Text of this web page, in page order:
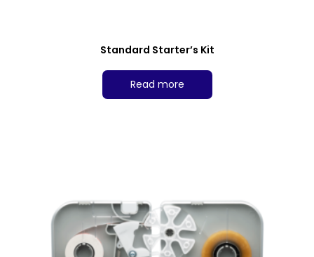
Standard Starter’s Kit
Read more